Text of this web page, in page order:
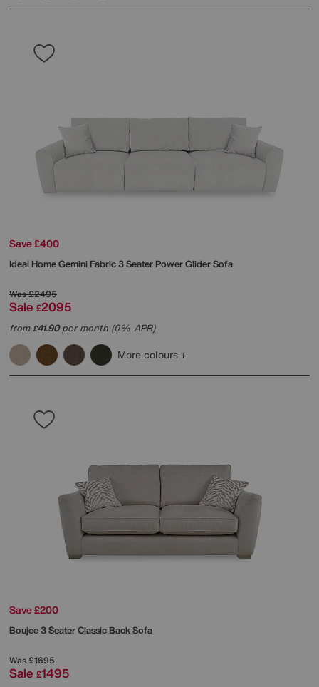
Save £400
Ideal HomeGemini Fabric 3 Seater Power Glider Sofa
Was£2495
Sale £2095
from£41.90per month (0% APR)
More colours
Save £200
Boujee 3 Seater Classic Back Sofa
Was£1695
Sale £1495